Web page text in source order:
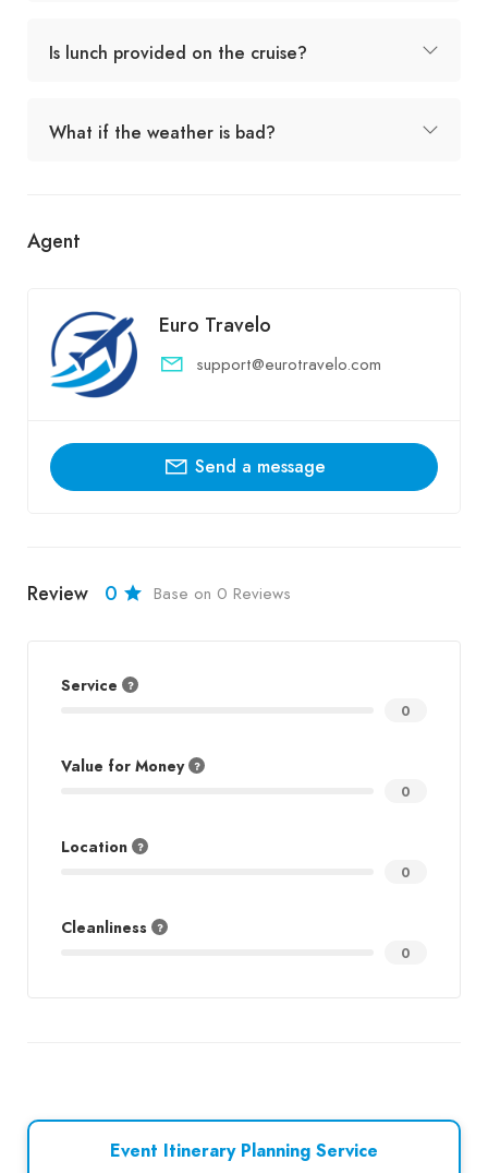
Is lunch provided on the cruise?
What if the weather is bad?
Agent
Euro Travelo
support@eurotravelo.com
Send a message
Review 0 Base on 0 Reviews
Service
0
Value for Money
0
Location
0
Cleanliness
0
Event Itinerary Planning Service